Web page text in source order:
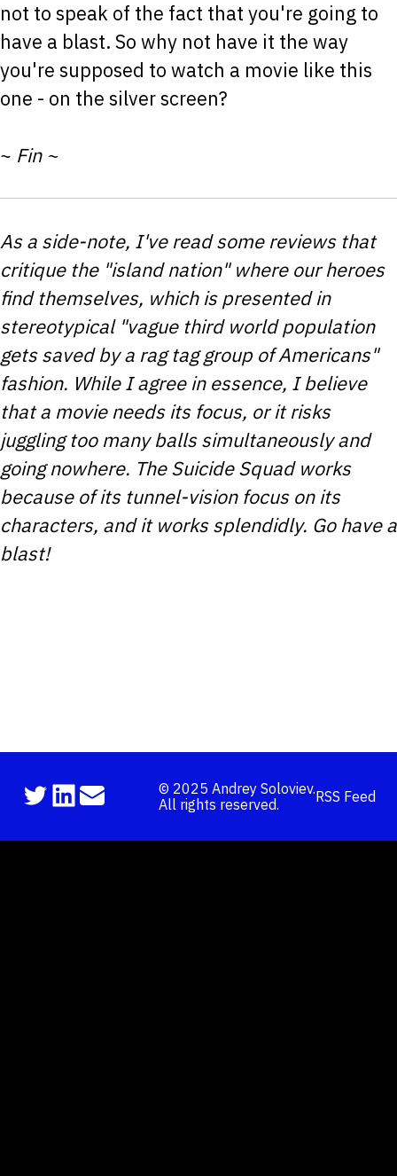
not to speak of the fact that you're going to
have a blast. So why not have it the way
you're supposed to watch a movie like this
one - on the silver screen?
~ Fin ~
As a side-note, I've read some reviews that
critique the "island nation" where our heroes
find themselves, which is presented in
stereotypical "vague third world population
gets saved by a rag tag group of Americans"
fashion. While I agree in essence, I believe
that a movie needs its focus, or it risks
juggling too many balls simultaneously and
going nowhere. The Suicide Squad works
because of its tunnel-vision focus on its
characters, and it works splendidly. Go have a
blast!
© 2025 Andrey Soloviev.
All rights reserved.
RSS Feed